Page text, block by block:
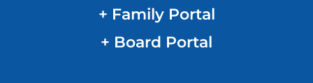
+ Family Portal
+ Board Portal